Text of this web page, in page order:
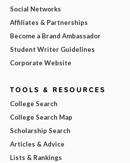
Social Networks
Affiliates & Partnerships
Become a Brand Ambassador
Student Writer Guidelines
Corporate Website
TOOLS & RESOURCES
College Search
College Search Map
Scholarship Search
Articles & Advice
Lists & Rankings